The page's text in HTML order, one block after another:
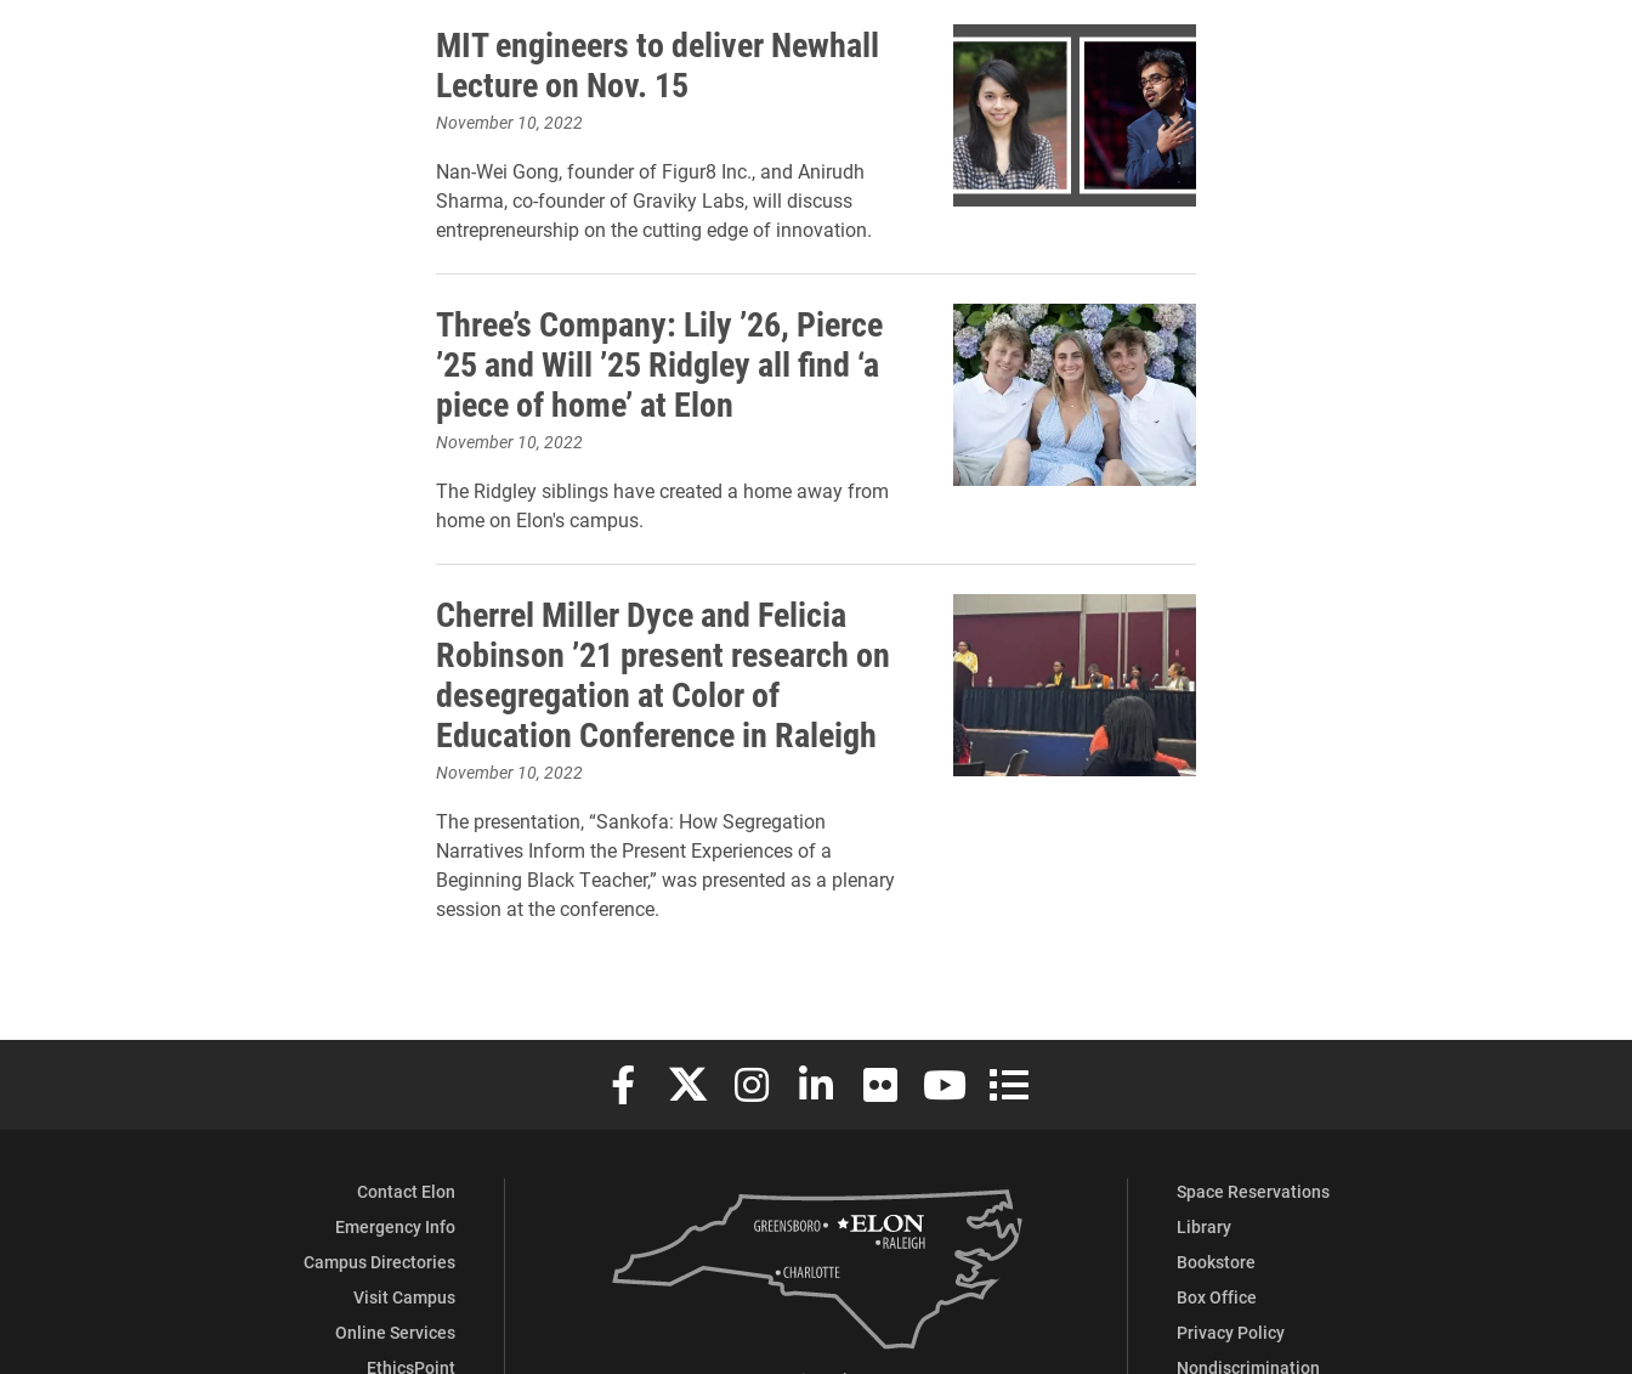
MIT engineers to deliver Newhall
Lecture on Nov. 15
November 10, 2022
Nan-Wei Gong, founder of Figur8 Inc., and Anirudh
Sharma, co-founder of Graviky Labs, will discuss
entrepreneurship on the cutting edge of innovation.
Three’s Company: Lily ’26, Pierce
’25 and Will ’25 Ridgley all find ‘a
piece of home’ at Elon
November 10, 2022
The Ridgley siblings have created a home away from
home on Elon's campus.
Cherrel Miller Dyce and Felicia
Robinson ’21 present research on
desegregation at Color of
Education Conference in Raleigh
November 10, 2022
The presentation, “Sankofa: How Segregation
Narratives Inform the Present Experiences of a
Beginning Black Teacher,” was presented as a plenary
session at the conference.
Elon University Facebook
Elon University X (formerly Twitter)
Elon University Instagram
Elon University LinkedIn
Elon University FlickrElon University YouTube
Elon University Full Social Media List
Contact Elon
Emergency Info
Campus Directories
Visit Campus
Online Services
EthicsPoint
Space Reservations
Library
Bookstore
Box Office
Privacy Policy
Nondiscrimination